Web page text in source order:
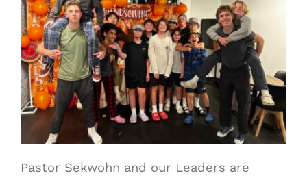
Pastor Sekwohn and our Leaders are